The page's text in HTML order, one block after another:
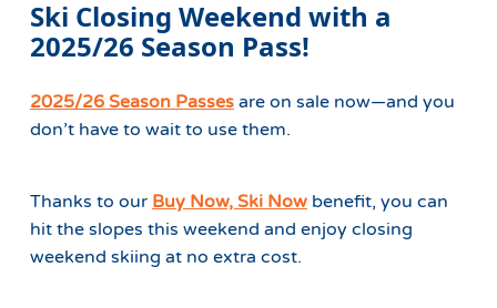
Ski Closing Weekend with a
2025/26 Season Pass!
2025/26 Season Passes are on sale now—and you
don’t have to wait to use them.
Thanks to our Buy Now, Ski Nowbenefit, you can
hit the slopes this weekend and enjoy closing
weekend skiing at no extra cost.